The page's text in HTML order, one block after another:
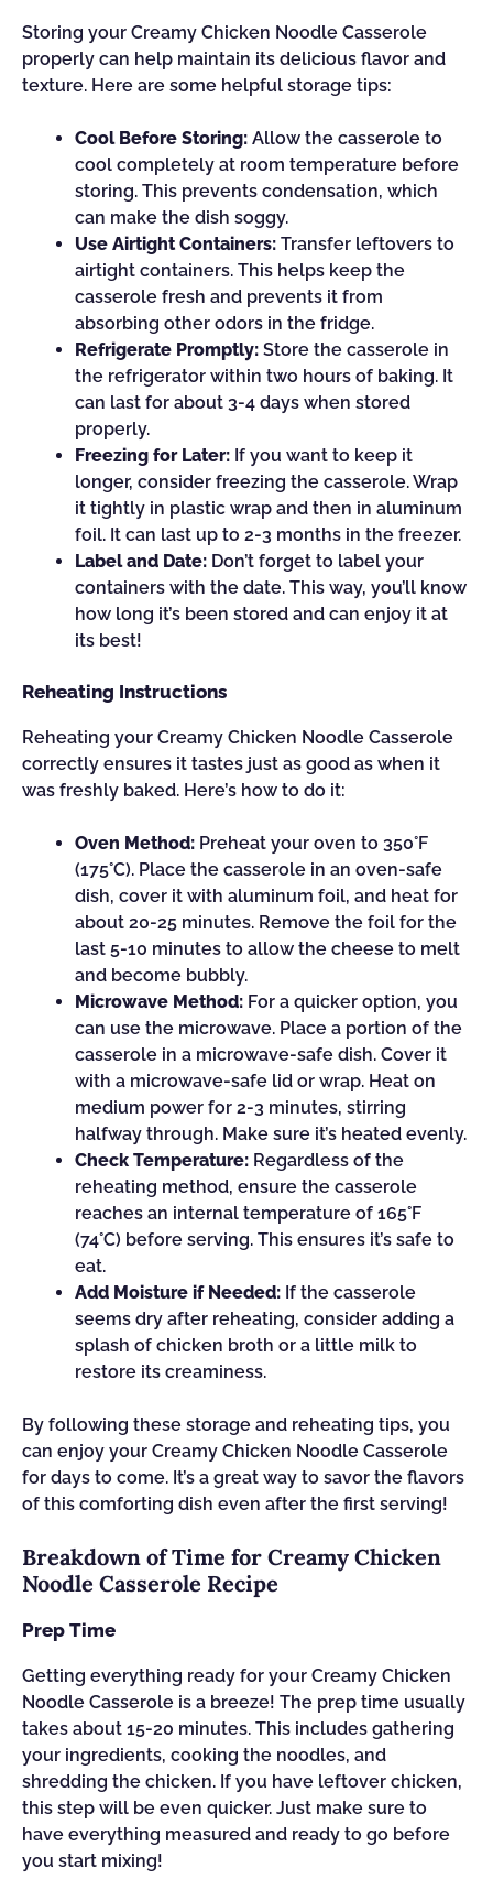
Storing your Creamy Chicken Noodle Casserole
properly can help maintain its delicious flavor and
texture. Here are some helpful storage tips:
Cool Before Storing: Allow the casserole to
cool completely at room temperature before
storing. This prevents condensation, which
can make the dish soggy.
Use Airtight Containers: Transfer leftovers to
airtight containers. This helps keep the
casserole fresh and prevents it from
absorbing other odors in the fridge.
Refrigerate Promptly: Store the casserole in
the refrigerator within two hours of baking. It
can last for about 3-4 days when stored
properly.
Freezing for Later: If you want to keep it
longer, consider freezing the casserole. Wrap
it tightly in plastic wrap and then in aluminum
foil. It can last up to 2-3 months in the freezer.
Label and Date: Don’t forget to label your
containers with the date. This way, you’ll know
how long it’s been stored and can enjoy it at
its best!
Reheating Instructions
Reheating your Creamy Chicken Noodle Casserole
correctly ensures it tastes just as good as when it
was freshly baked. Here’s how to do it:
Oven Method: Preheat your oven to 350°F
(175°C). Place the casserole in an oven-safe
dish, cover it with aluminum foil, and heat for
about 20-25 minutes. Remove the foil for the
last 5-10 minutes to allow the cheese to melt
and become bubbly.
Microwave Method: For a quicker option, you
can use the microwave. Place a portion of the
casserole in a microwave-safe dish. Cover it
with a microwave-safe lid or wrap. Heat on
medium power for 2-3 minutes, stirring
halfway through. Make sure it’s heated evenly.
Check Temperature: Regardless of the
reheating method, ensure the casserole
reaches an internal temperature of 165°F
(74°C) before serving. This ensures it’s safe to
eat.
Add Moisture if Needed: If the casserole
seems dry after reheating, consider adding a
splash of chicken broth or a little milk to
restore its creaminess.
By following these storage and reheating tips, you
can enjoy your Creamy Chicken Noodle Casserole
for days to come. It’s a great way to savor the flavors
of this comforting dish even after the first serving!
Breakdown of Time for Creamy Chicken
Noodle Casserole Recipe
Prep Time
Getting everything ready for your Creamy Chicken
Noodle Casserole is a breeze! The prep time usually
takes about 15-20 minutes. This includes gathering
your ingredients, cooking the noodles, and
shredding the chicken. If you have leftover chicken,
this step will be even quicker. Just make sure to
have everything measured and ready to go before
you start mixing!